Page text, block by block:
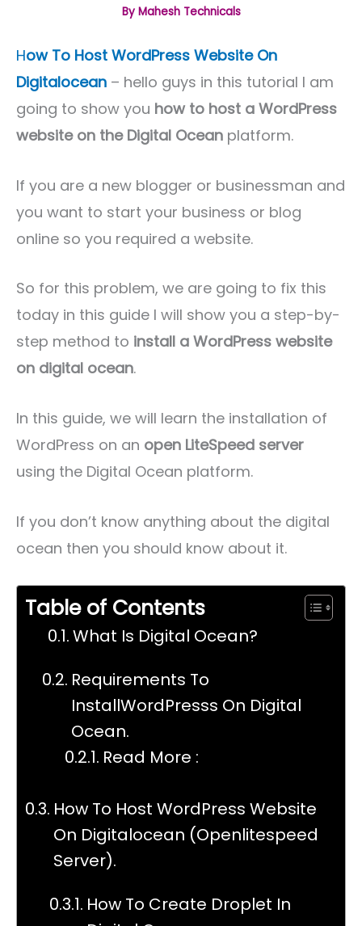
By Mahesh Technicals
How To Host WordPress Website On
Digitalocean – hello guys in this tutorial I am
going to show you how to host a WordPress
website on the Digital Ocean platform.
If you are a new blogger or businessman and
you want to start your business or blog
online so you required a website.
So for this problem, we are going to fix this
today in this guide I will show you a step-by-
step method to install a WordPress website
on digital ocean.
In this guide, we will learn the installation of
WordPress on an open LiteSpeed server
using the Digital Ocean platform.
If you don’t know anything about the digital
ocean then you should know about it.
Table of Contents
What Is Digital Ocean?
Requirements To
InstallWordPresss On Digital
Ocean.
Read More :
How To Host WordPress Website
On Digitalocean (Openlitespeed
Server).
How To Create Droplet In